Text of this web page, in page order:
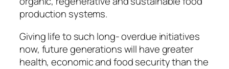
production systems.
Giving life to such long- overdue initiatives
now, future generations will have greater
health, economic and food security than the